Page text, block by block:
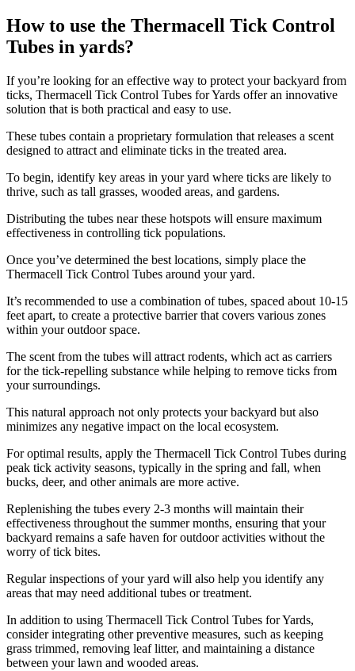
How to use the Thermacell Tick Control
Tubes in yards?
​If you’re looking for an effective way to protect your backyard from
ticks, Thermacell Tick Control Tubes for Yards offer an innovative
solution that is both practical and easy to use.
These tubes contain a proprietary formulation that releases a scent
designed to attract and eliminate ticks in the treated area.
To begin, identify key areas in your yard where ticks are likely to
thrive, such as tall grasses, wooded areas, and gardens.
Distributing the tubes near these hotspots will ensure maximum
effectiveness in controlling tick populations.
Once you’ve determined the best locations, simply place the
Thermacell Tick Control Tubes around your yard.
It’s recommended to use a combination of tubes, spaced about 10-15
feet apart, to create a protective barrier that covers various zones
within your outdoor space.
The scent from the tubes will attract rodents, which act as carriers
for the tick-repelling substance while helping to remove ticks from
your surroundings.
This natural approach not only protects your backyard but also
minimizes any negative impact on the local ecosystem.
For optimal results, apply the Thermacell Tick Control Tubes during
peak tick activity seasons, typically in the spring and fall, when
bucks, deer, and other animals are more active.
Replenishing the tubes every 2-3 months will maintain their
effectiveness throughout the summer months, ensuring that your
backyard remains a safe haven for outdoor activities without the
worry of tick bites.
Regular inspections of your yard will also help you identify any
areas that may need additional tubes or treatment.
In addition to using Thermacell Tick Control Tubes for Yards,
consider integrating other preventive measures, such as keeping
grass trimmed, removing leaf litter, and maintaining a distance
between your lawn and wooded areas.